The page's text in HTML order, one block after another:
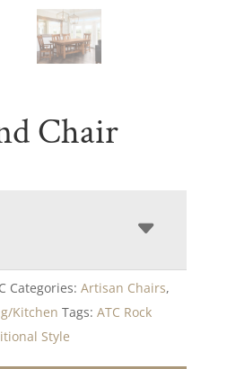
Chair
Categories: Artisan Chairs,
Kitchen Tags: ATC Rock
Style